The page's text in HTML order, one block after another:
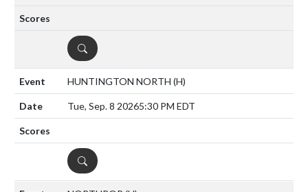
DETAILS
HUNTINGTON NORTH (H)
Tue, Sep. 8 20265:30 PM EDT
DETAILS